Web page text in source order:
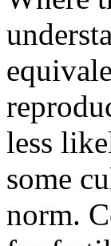
less
some
norm.